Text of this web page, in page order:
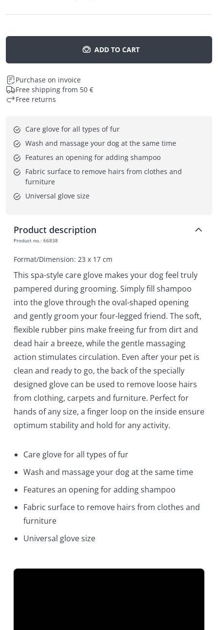
ADD TO CART
Purchase on invoice
Free shipping from 50 €
Free returns
Care glove for all types of fur
Wash and massage your dog at the same time
Features an opening for adding shampoo
Fabric surface to remove hairs from clothes and
furniture
Universal glove size
Product description
Product no.: 66838
Format/Dimension: 23 x 17 cm
This spa-style care glove makes your dog feel truly
pampered during grooming. Simply fill shampoo
into the glove through the oval-shaped opening
and gently groom your four-legged friend. The soft,
flexible rubber pins make freeing fur from dirt and
dead hair a breeze, while the gentle massaging
action stimulates circulation. Even after your pet is
clean and ready to go, the back of the specially
designed glove can be used to remove loose hairs
from clothing, carpets and furniture. Perfect for
hands of any size, a finger loop on the inside ensure
optimum stability and hold for any activity.
Care glove for all types of fur
Wash and massage your dog at the same time
Features an opening for adding shampoo
Fabric surface to remove hairs from clothes and
furniture
Universal glove size